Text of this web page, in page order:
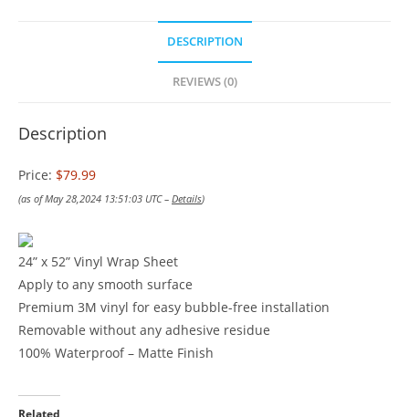
DESCRIPTION
REVIEWS (0)
Description
Price: $79.99
(as of May 28,2024 13:51:03 UTC – Details)
24” x 52” Vinyl Wrap Sheet
Apply to any smooth surface
Premium 3M vinyl for easy bubble-free installation
Removable without any adhesive residue
100% Waterproof – Matte Finish
Related